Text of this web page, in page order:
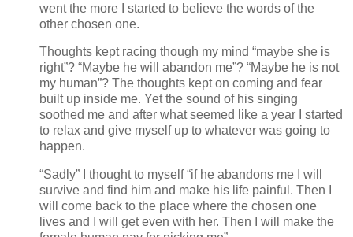
went the more I started to believe the words of the
other chosen one.
Thoughts kept racing though my mind “maybe she is
right”? “Maybe he will abandon me”? “Maybe he is not
my human”? The thoughts kept on coming and fear
built up inside me. Yet the sound of his singing
soothed me and after what seemed like a year I started
to relax and give myself up to whatever was going to
happen.
“Sadly” I thought to myself “if he abandons me I will
survive and find him and make his life painful. Then I
will come back to the place where the chosen one
lives and I will get even with her. Then I will make the